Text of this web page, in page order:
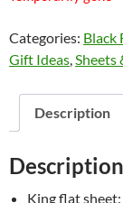
Categories: Black
Gift Ideas,Sheets
Description
Description
King flat sheet: